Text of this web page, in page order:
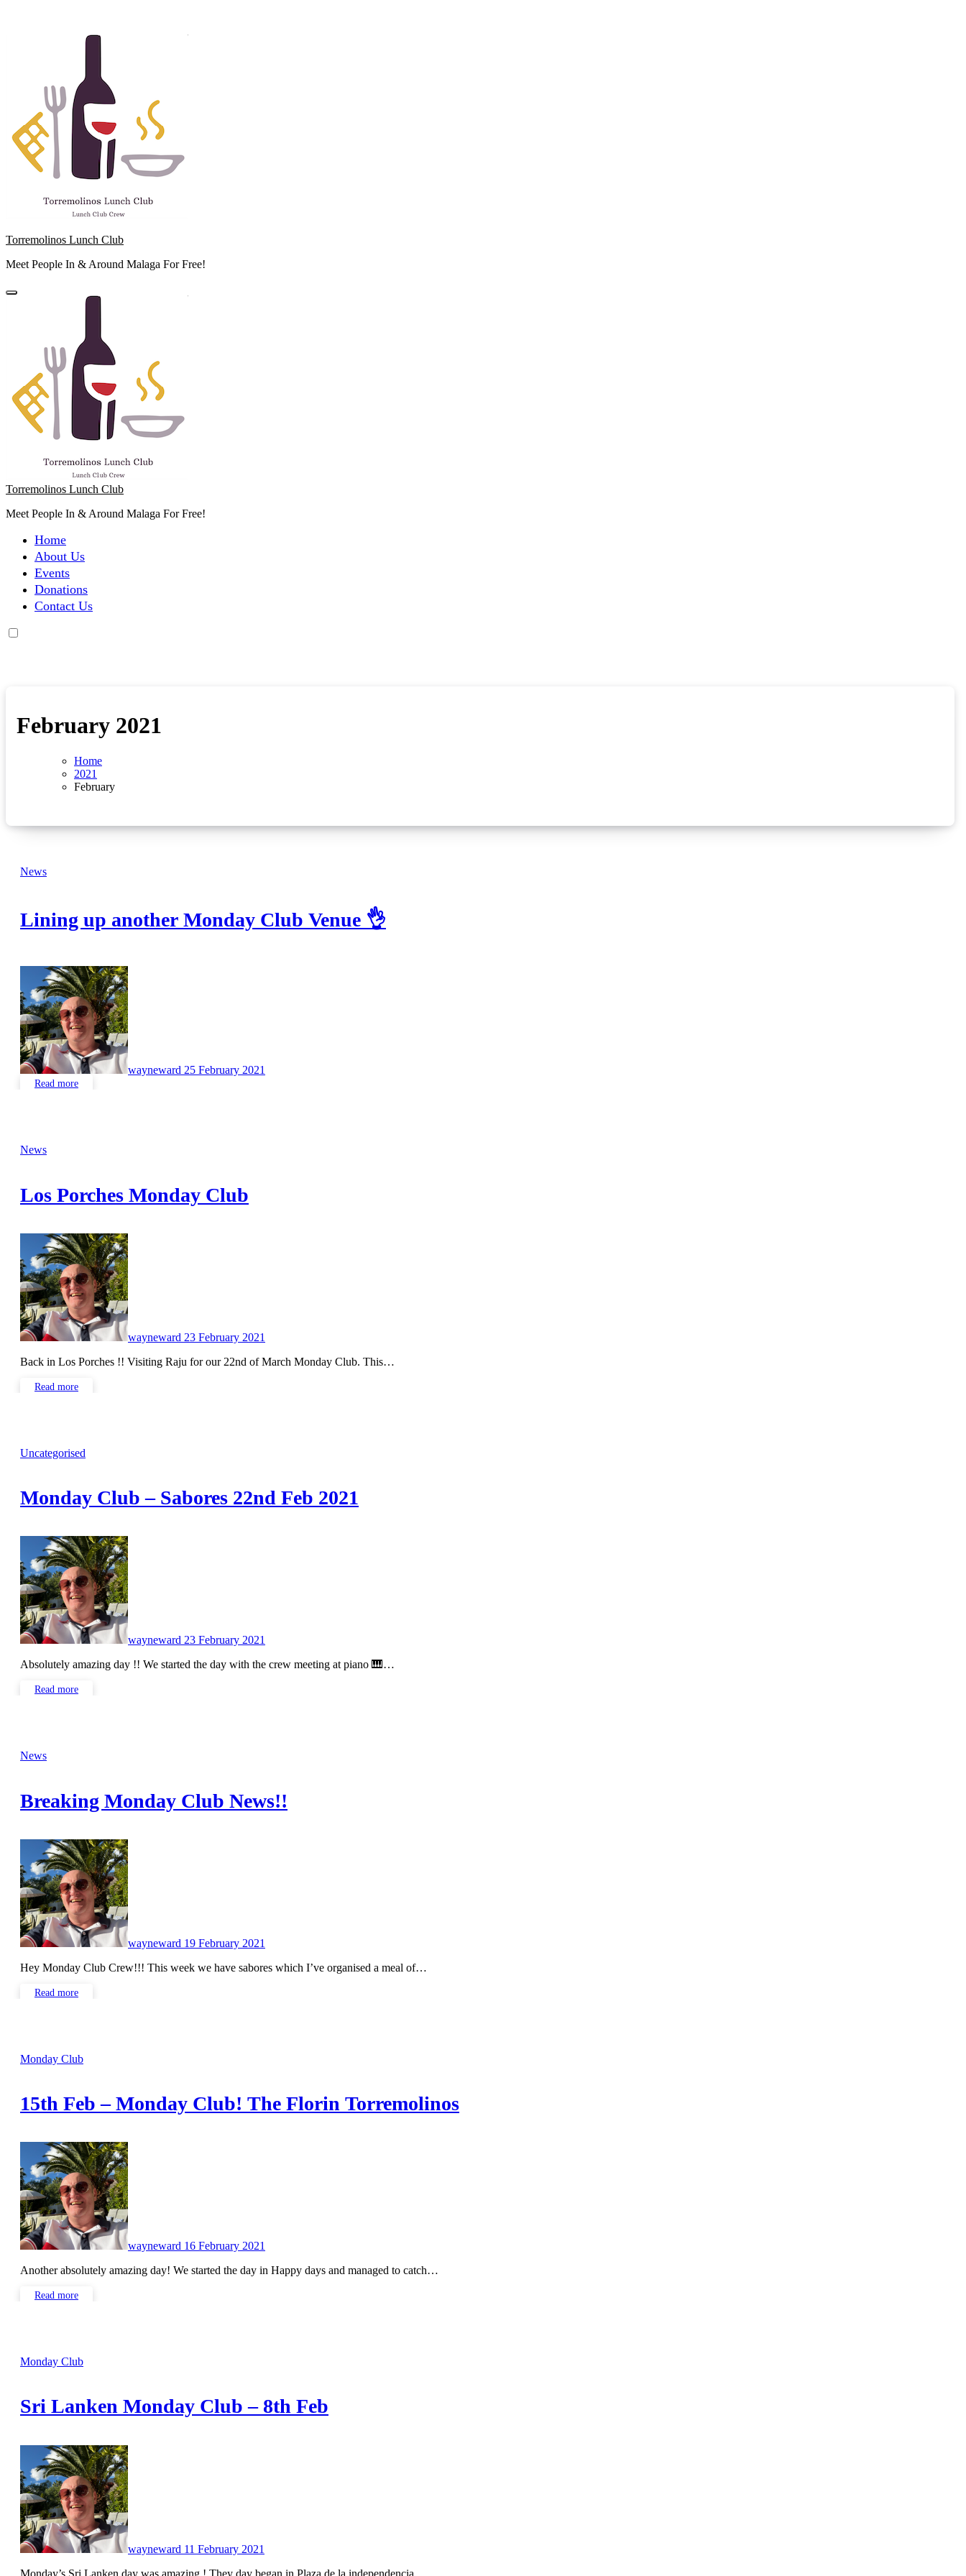
Torremolinos Lunch Club
Meet People In & Around Malaga For Free!
Torremolinos Lunch Club
Meet People In & Around Malaga For Free!
Home
About Us
Events
Donations
Contact Us
February 2021
Home
2021
February
News
Lining up another Monday Club Venue 👌
wayneward 25 February 2021
Read more
News
Los Porches Monday Club
wayneward 23 February 2021
Back in Los Porches !! Visiting Raju for our 22nd of March Monday Club. This…
Read more
Uncategorised
Monday Club – Sabores 22nd Feb 2021
wayneward 23 February 2021
Absolutely amazing day !! We started the day with the crew meeting at piano 🎹…
Read more
News
Breaking Monday Club News!!
wayneward 19 February 2021
Hey Monday Club Crew!!! This week we have sabores which I’ve organised a meal of…
Read more
Monday Club
15th Feb – Monday Club! The Florin Torremolinos
wayneward 16 February 2021
Another absolutely amazing day! We started the day in Happy days and managed to catch…
Read more
Monday Club
Sri Lanken Monday Club – 8th Feb
wayneward 11 February 2021
Monday’s Sri Lanken day was amazing ! They day began in Plaza de la independencia,…